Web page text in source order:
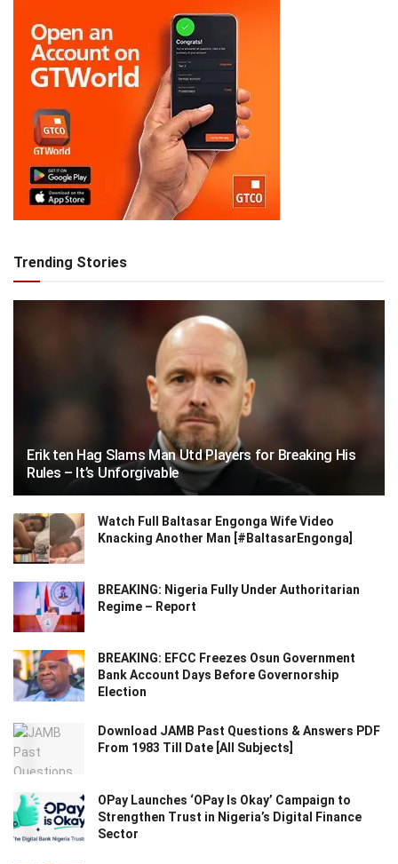
Trending Stories
Erik ten Hag Slams Man Utd Players for Breaking His
Rules – It’s Unforgivable
Watch Full Baltasar Engonga Wife Video
Knacking Another Man [#BaltasarEngonga]
BREAKING: Nigeria Fully Under Authoritarian
Regime – Report
BREAKING: EFCC Freezes Osun Government
Bank Account Days Before Governorship
Election
Download JAMB Past Questions & Answers PDF
From 1983 Till Date [All Subjects]
OPay Launches ‘OPay Is Okay’ Campaign to
Strengthen Trust in Nigeria’s Digital Finance
Sector